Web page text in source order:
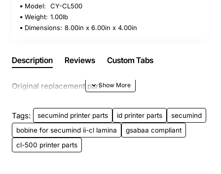
Model:
CY-CL500
Weight: 1.00lb
Dimensions: 8.00in x 6.00in x 4.00in
Description Reviews Custom Tabs
Original replacement part
Tags: secumind printer parts id printer parts
secumind
bobine for secumind ii-cl lamina
gsabaa compliant
cl-500 printer parts